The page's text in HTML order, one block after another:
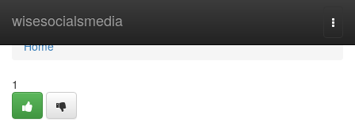
wisesocialsmedia
Home
Home
1